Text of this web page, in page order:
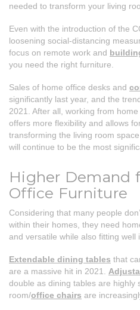
needed to transform your living
Even with the introduction of the
loosening social-distancing
focus on remote work and
you need the right furniture.
Sales of home office desks and
significantly last year, and the
2021. After all, working from
offers more flexibility and allows
transforming the living room
will continue to be the most
Higher Demand
Office Furniture
Considering that many people
within their homes, they need
and versatile while also fitting well
Extendable dining tables that
are a massive hit in 2021.
double as dining tables are highly
room/office chairs are